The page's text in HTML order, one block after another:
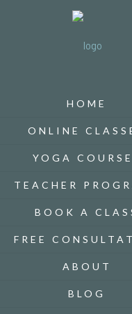
HOME
ONLINE
YOGA
TEACHER
BOOK A
FREE
ABOUT
BLOG